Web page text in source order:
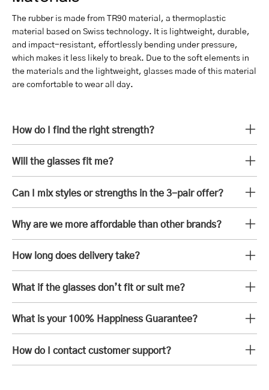
The rubber is made from TR90 material, a thermoplastic
material based on Swiss technology. It is lightweight, durable,
and impact-resistant, effortlessly bending under pressure,
which makes it less likely to break. Due to the soft elements in
the materials and the lightweight, glasses made of this material
are comfortable to wear all day.
How do I find the right strength?
Will the glasses fit me?
Can I mix styles or strengths in the 3-pair offer?
Why are we more affordable than other brands?
How long does delivery take?
What if the glasses don’t fit or suit me?
What is your 100% Happiness Guarantee?
How do I contact customer support?